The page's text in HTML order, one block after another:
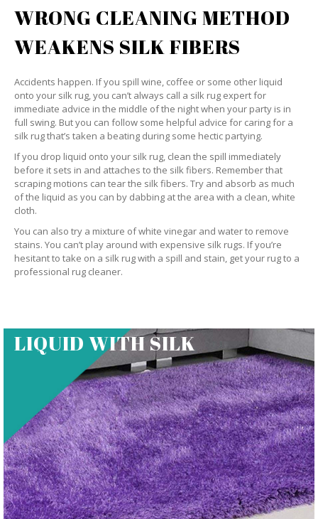
WRONG CLEANING METHOD
WEAKENS SILK FIBERS
Accidents happen. If you spill wine, coffee or some other liquid
onto your silk rug, you can’t always call a silk rug expert for
immediate advice in the middle of the night when your party is in
full swing. But you can follow some helpful advice for caring for a
silk rug that’s taken a beating during some hectic partying.
If you drop liquid onto your silk rug, clean the spill immediately
before it sets in and attaches to the silk fibers. Remember that
scraping motions can tear the silk fibers. Try and absorb as much
of the liquid as you can by dabbing at the area with a clean, white
cloth.
You can also try a mixture of white vinegar and water to remove
stains. You can’t play around with expensive silk rugs. If you’re
hesitant to take on a silk rug with a spill and stain, get your rug to a
professional rug cleaner.
LIQUID WITH SILK